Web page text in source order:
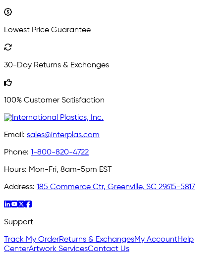
Lowest Price Guarantee
30-Day Returns & Exchanges
100% Customer Satisfaction
Email: sales@interplas.com
Phone: 1-800-820-4722
Hours: Mon-Fri, 8am-5pm EST
Address: 185 Commerce Ctr, Greenville, SC 29615-5817
Support
Track My OrderReturns & ExchangesMy AccountHelp
CenterArtwork ServicesContact Us